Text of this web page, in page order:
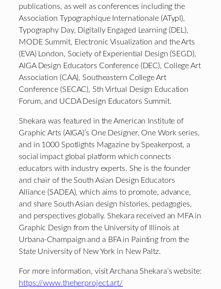
publications, as well as conferences including the
Association Typographique Internationale (ATypI),
Typography Day, Digitally Engaged Learning (DEL),
MODE Summit, Electronic Visualization and the Arts
(EVA) London, Society of Experiential Design (SEGD),
AIGA Design Educators Conference (DEC), College Art
Association (CAA), Southeastern College Art
Conference (SECAC), 5th Virtual Design Education
Forum, and UCDA Design Educators Summit.
Shekara was featured in the American Institute of
Graphic Arts (AIGA)’s One Designer, One Work series,
and in 1000 Spotlights Magazine by Speakerpost, a
social impact global platform which connects
educators with industry experts. She is the founder
and chair of the South Asian Design Educators
Alliance (SADEA), which aims to promote, advance,
and share South Asian design histories, pedagogies,
and perspectives globally. Shekara received an MFA in
Graphic Design from the University of Illinois at
Urbana-Champaign and a BFA in Painting from the
State University of New York in New Paltz.
For more information, visit Archana Shekara’s website:
https://www.theherproject.art/